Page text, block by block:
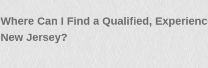
Where Can I Find a Qualified,
New Jersey?